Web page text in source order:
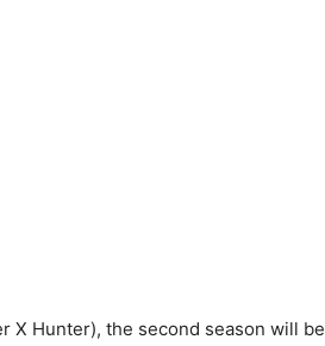
X Hunter), the second season will be